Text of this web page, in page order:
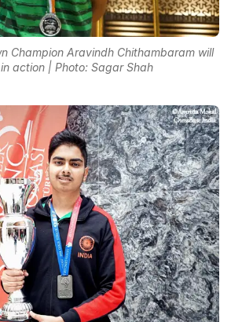
Champion Aravindh Chithambaram will
action | Photo: Sagar Shah